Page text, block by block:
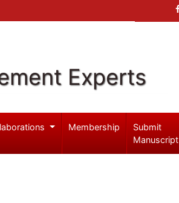
Experts
Membership
Submit
Manuscript